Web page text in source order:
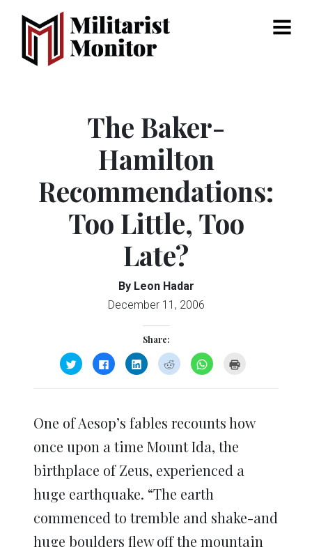
Menu
The Baker-
Hamilton
Recommendations:
Too Little, Too
Late?
By Leon Hadar
December 11, 2006
Share:
Click
to
share
new
window)
Click
to
share
new
window)
Click
to
share
new
window)
Click
to
share
new
window)
Click
to
new
window)
One of Aesop’s fables recounts how
once upon a time Mount Ida, the
birthplace of Zeus, experienced a
huge earthquake. “The earth
commenced to tremble and shake-and
huge boulders flew off the mountain